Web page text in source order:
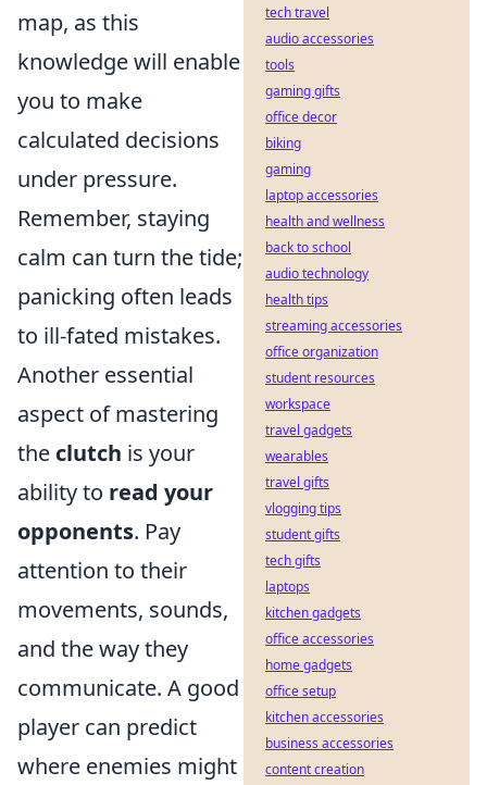
map, as this
knowledge will enable
you to make
calculated decisions
under pressure.
Remember, staying
calm can turn the tide;
panicking often leads
to ill-fated mistakes.
Another essential
aspect of mastering
the clutch is your
ability to read your
opponents. Pay
attention to their
movements, sounds,
and the way they
communicate. A good
player can predict
where enemies might
tech travel
audio accessories
tools
gaming gifts
office decor
biking
gaming
laptop accessories
health and wellness
back to school
audio technology
health tips
streaming accessories
office organization
student resources
workspace
travel gadgets
wearables
travel gifts
vlogging tips
student gifts
tech gifts
laptops
kitchen gadgets
office accessories
home gadgets
office setup
kitchen accessories
business accessories
content creation